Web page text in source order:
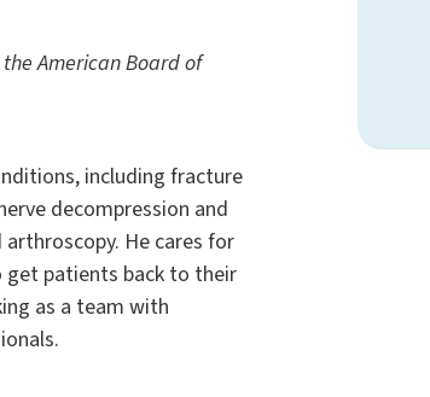
American Board of
including fracture
decompression and
arthroscopy. He cares for
get patients back to their
as a team with